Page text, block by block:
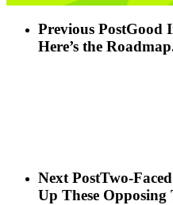
Previous PostGood
Here’s the
Next PostTwo-
Up These Opposing